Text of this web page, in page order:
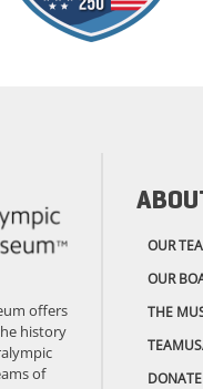
offers
history
of
OUR
OUR
THE
DONATE